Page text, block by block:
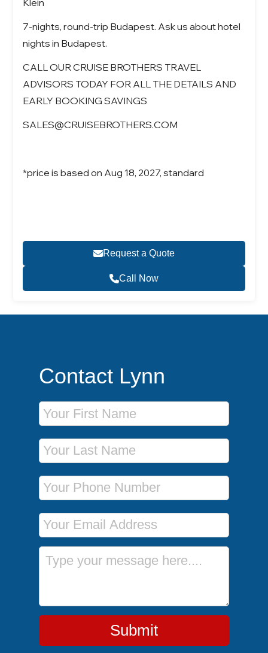
Klein
7-nights, round-trip Budapest. Ask us about hotel
nights in Budapest.
CALL OUR CRUISE BROTHERS TRAVEL
ADVISORS TODAY FOR ALL THE DETAILS AND
EARLY BOOKING SAVINGS
SALES@CRUISEBROTHERS.COM
*price is based on Aug 18, 2027, standard
Request a Quote
Call Now
Contact Lynn
First Name
Last Name
Phone Number
Email Address
Message
Submit